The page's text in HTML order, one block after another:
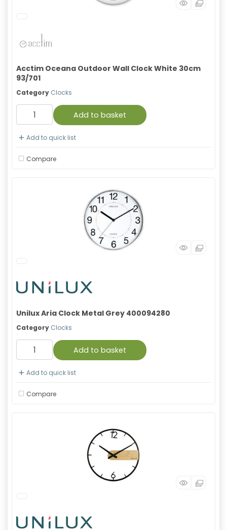
Acctim Oceana Outdoor Wall Clock White 30cm
93/701
Category Clocks
Add to basket
Add to quick list
Compare
Unilux Aria Clock Metal Grey 400094280
Category Clocks
Add to basket
Add to quick list
Compare